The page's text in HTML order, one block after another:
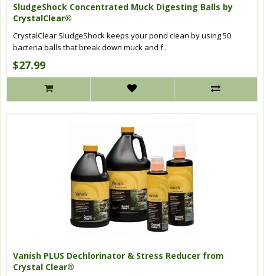
SludgeShock Concentrated Muck Digesting Balls by
CrystalClear®
CrystalClear SludgeShock keeps your pond clean by using 50
bacteria balls that break down muck and f..
$27.99
Vanish PLUS Dechlorinator & Stress Reducer from
Crystal Clear®